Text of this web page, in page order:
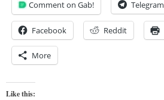
Comment on Gab! Telegram
Facebook Reddit
More
Like this: